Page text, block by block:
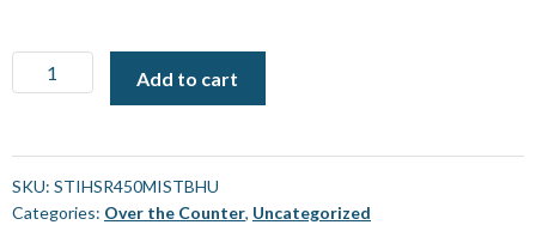
STIHL
SR
Professional
Mistblower
[Each]
Add to cart
SKU: STIHSR450MISTBHU
Categories: Over the Counter, Uncategorized